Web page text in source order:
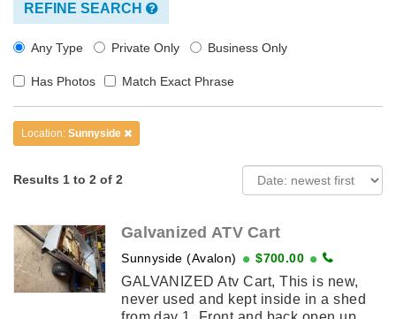
REFINE SEARCH
Any Type Private Only Business Only
Has Photos Match Exact Phrase
Location: Sunnyside
Results 1 to 2 of 2
Galvanized ATV Cart
Sunnyside (Avalon) $700.00
GALVANIZED Atv Cart, This is new,
never used and kept inside in a shed